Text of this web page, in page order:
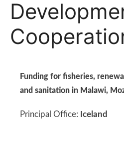
Funding for fisheries,
and sanitation in Malawi,
Principal Office: Iceland